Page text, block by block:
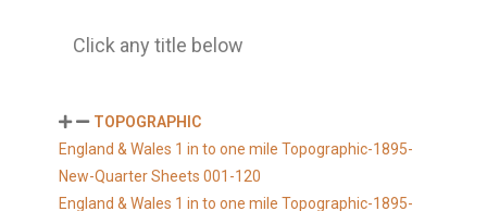
Click any title below
TOPOGRAPHIC
England & Wales 1 in to one mile Topographic-1895-
New-Quarter Sheets 001-120
England & Wales 1 in to one mile Topographic-1895-